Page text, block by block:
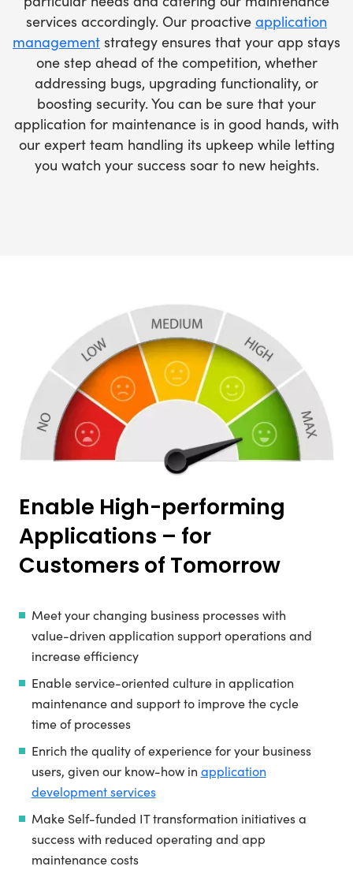
services accordingly. Our proactive application
management strategy ensures that your app stays
one step ahead of the competition, whether
addressing bugs, upgrading functionality, or
boosting security. You can be sure that your
application for maintenance is in good hands, with
our expert team handling its upkeep while letting
you watch your success soar to new heights.
Enable High-performing
Applications – for
Customers of Tomorrow
Meet your changing business processes with
value-driven application support operations and
increase efficiency
Enable service-oriented culture in application
maintenance and support to improve the cycle
time of processes
Enrich the quality of experience for your business
users, given our know-how in application
development services
Make Self-funded IT transformation initiatives a
success with reduced operating and app
maintenance costs